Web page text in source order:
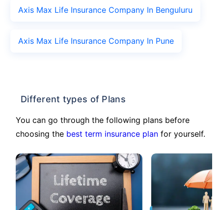
Axis Max Life Insurance Company In Benguluru
Axis Max Life Insurance Company In Pune
Different types of Plans
You can go through the following plans before
choosing the best term insurance plan for yourself.